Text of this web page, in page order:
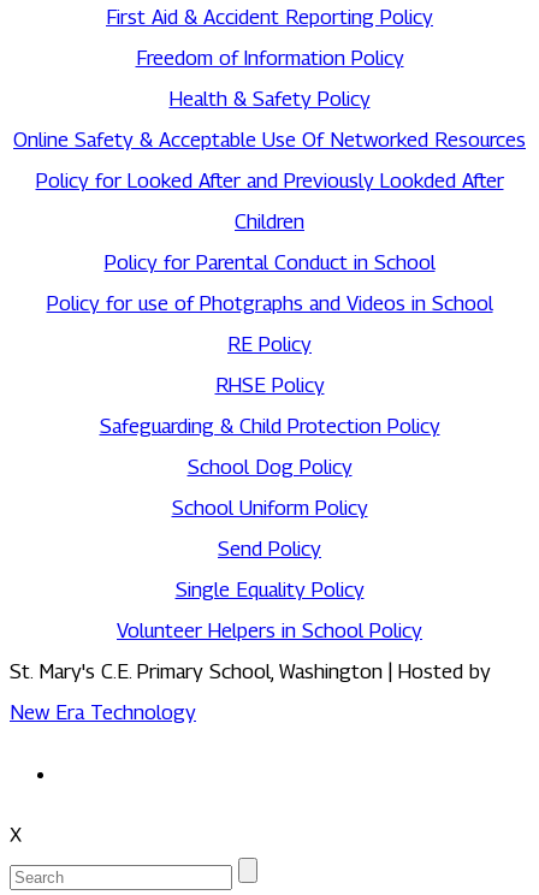
First Aid & Accident Reporting Policy
Freedom of Information Policy
Health & Safety Policy
Online Safety & Acceptable Use Of Networked Resources
Policy for Looked After and Previously Lookded After
Children
Policy for Parental Conduct in School
Policy for use of Photgraphs and Videos in School
RE Policy
RHSE Policy
Safeguarding & Child Protection Policy
School Dog Policy
School Uniform Policy
Send Policy
Single Equality Policy
Volunteer Helpers in School Policy
St. Mary's C.E. Primary School, Washington | Hosted by
New Era Technology
X